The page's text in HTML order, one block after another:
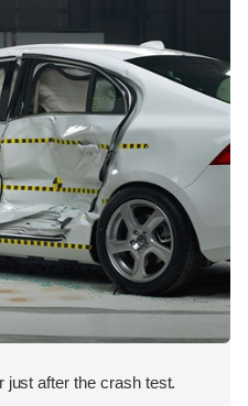
just after the crash test.